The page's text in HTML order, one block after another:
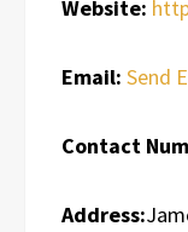
Website:
Email: Send
Contact
Address: